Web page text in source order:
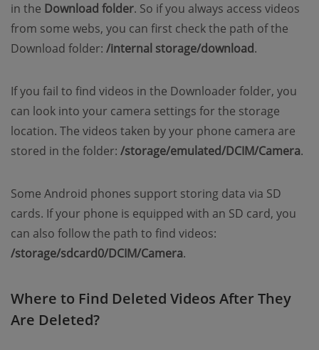
in the Download folder. So if you always access videos
from some webs, you can first check the path of the
Download folder: /internal storage/download.
If you fail to find videos in the Downloader folder, you
can look into your camera settings for the storage
location. The videos taken by your phone camera are
stored in the folder: /storage/emulated/DCIM/Camera.
Some Android phones support storing data via SD
cards. If your phone is equipped with an SD card, you
can also follow the path to find videos:
/storage/sdcard0/DCIM/Camera.
Where to Find Deleted Videos After They
Are Deleted?